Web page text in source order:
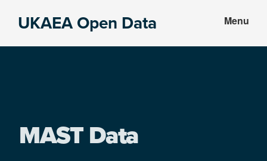
UKAEA Open Data Menu
MAST Data